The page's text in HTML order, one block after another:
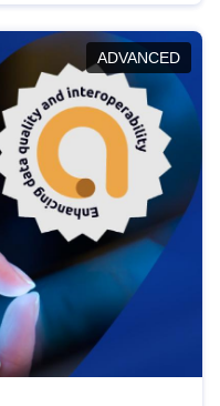
in this policy
promoting the
EU regulations.
ADVANCED